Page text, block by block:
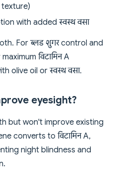
with added स्वस्थ वसा
For ब्लड शुगर control and
विटामिन A
olive oil or स्वस्थ वसा.
eyesight?
but won't improve existing
converts to विटामिन A,
night blindness and